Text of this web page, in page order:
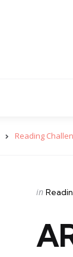
Reading
Posted
in